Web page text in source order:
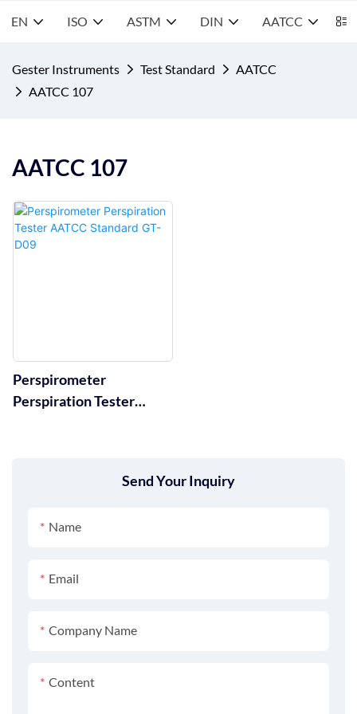
EN ISO ASTM DIN AATCC
Gester Instruments Test Standard
AATCC
AATCC 107
AATCC 107
Send Your Inquiry
Name
Email
Company Name
Content
Perspirometer
Perspiration Tester